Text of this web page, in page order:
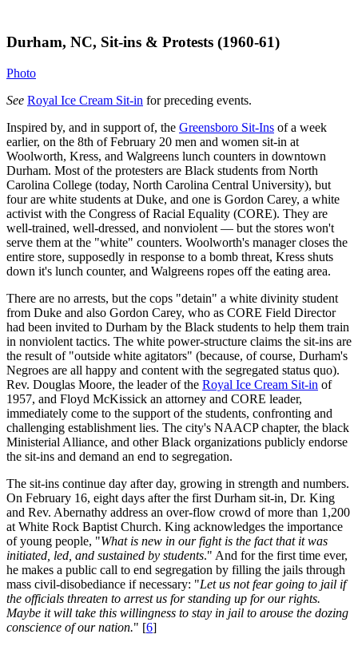
Durham, NC, Sit-ins & Protests (1960-61)
Photo
See Royal Ice Cream Sit-in for preceding events.
Inspired by, and in support of, the Greensboro Sit-Ins of a week
earlier, on the 8th of February 20 men and women sit-in at
Woolworth, Kress, and Walgreens lunch counters in downtown
Durham. Most of the protesters are Black students from North
Carolina College (today, North Carolina Central University), but
four are white students at Duke, and one is Gordon Carey, a white
activist with the Congress of Racial Equality (CORE). They are
well-trained, well-dressed, and nonviolent — but the stores won't
serve them at the "white" counters. Woolworth's manager closes the
entire store, supposedly in response to a bomb threat, Kress shuts
down it's lunch counter, and Walgreens ropes off the eating area.
There are no arrests, but the cops "detain" a white divinity student
from Duke and also Gordon Carey, who as CORE Field Director
had been invited to Durham by the Black students to help them train
in nonviolent tactics. The white power-structure claims the sit-ins are
the result of "outside white agitators" (because, of course, Durham's
Negroes are all happy and content with the segregated status quo).
Rev. Douglas Moore, the leader of the Royal Ice Cream Sit-in of
1957, and Floyd McKissick an attorney and CORE leader,
immediately come to the support of the students, confronting and
challenging establishment lies. The city's NAACP chapter, the black
Ministerial Alliance, and other Black organizations publicly endorse
the sit-ins and demand an end to segregation.
The sit-ins continue day after day, growing in strength and numbers.
On February 16, eight days after the first Durham sit-in, Dr. King
and Rev. Abernathy address an over-flow crowd of more than 1,200
at White Rock Baptist Church. King acknowledges the importance
of young people, "What is new in our fight is the fact that it was
initiated, led, and sustained by students." And for the first time ever,
he makes a public call to end segregation by filling the jails through
mass civil-disobediance if necessary: "Let us not fear going to jail if
the officials threaten to arrest us for standing up for our rights.
Maybe it will take this willingness to stay in jail to arouse the dozing
conscience of our nation." [6]